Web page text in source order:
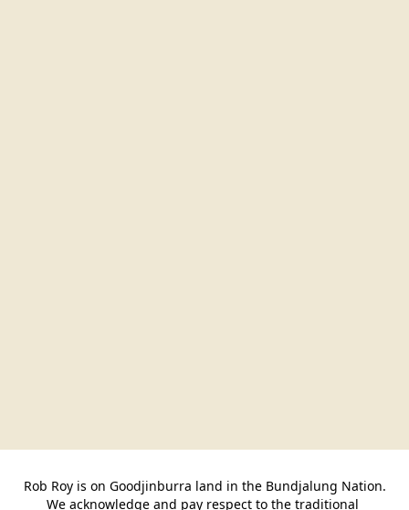
Rob Roy is on Goodjinburra land in the Bundjalung Nation.
We acknowledge and pay respect to the traditional